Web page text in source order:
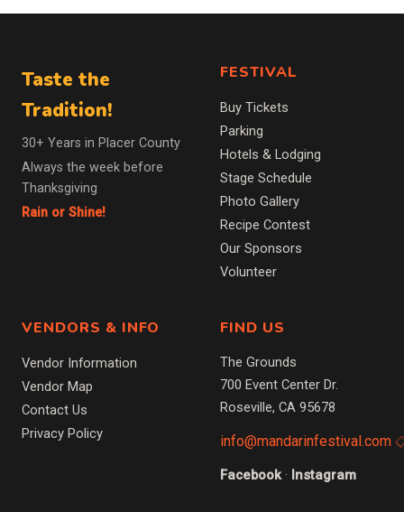
Taste the
Tradition!
30+ Years in Placer County
Always the week before
Thanksgiving
Rain or Shine!
FESTIVAL
Buy Tickets
Parking
Hotels & Lodging
Stage Schedule
Photo Gallery
Recipe Contest
Our Sponsors
Volunteer
VENDORS & INFO
Vendor Information
Vendor Map
Contact Us
Privacy Policy
FIND US
The Grounds
700 Event Center Dr.
Roseville, CA 95678
info@mandarinfestival.com
Facebook · Instagram